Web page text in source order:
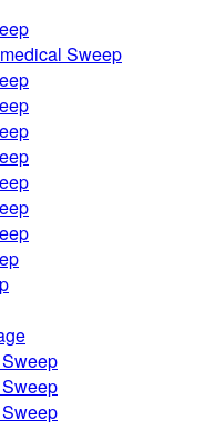
Sweep